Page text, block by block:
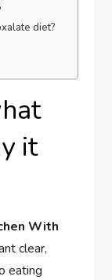
diet?
it
With
clear,
eating